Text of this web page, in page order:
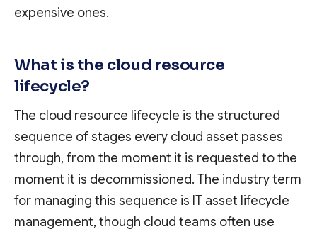
expensive ones.
What is the cloud resource
lifecycle?
The cloud resource lifecycle is the structured
sequence of stages every cloud asset passes
through, from the moment it is requested to the
moment it is decommissioned. The industry term
for managing this sequence is IT asset lifecycle
management, though cloud teams often use